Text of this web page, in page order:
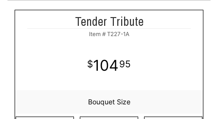
Tender Tribute
Item # T227-1A
10495
Bouquet Size